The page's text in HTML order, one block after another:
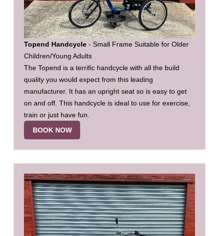
Topend Handcycle - Small Frame Suitable for Older
Children/Young Adults
The Topend is a terrific handcycle with all the build
quality you would expect from this leading
manufacturer. It has an upright seat so is easy to get
on and off. This handcycle is ideal to use for exercise,
train or just have fun.
BOOK NOW